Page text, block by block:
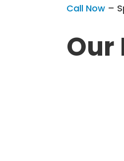
Call Now –
Our